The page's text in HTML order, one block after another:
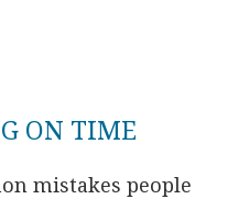
ON TIME
mistakes people